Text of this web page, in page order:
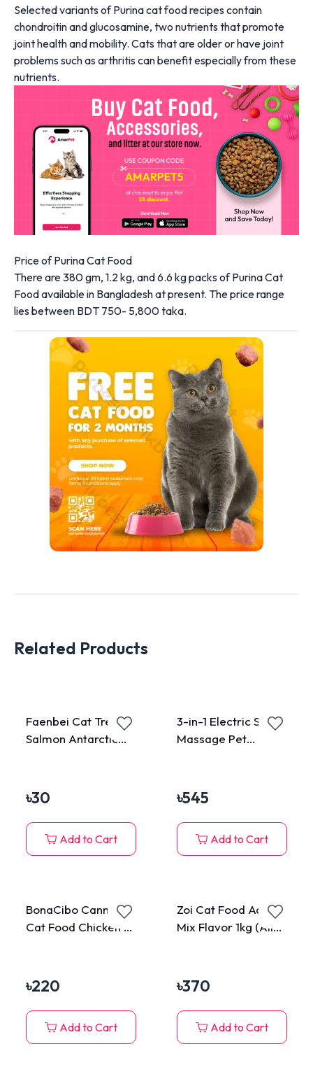
Selected variants of Purina cat food recipes contain
chondroitin and glucosamine, two nutrients that promote
joint health and mobility. Cats that are older or have joint
problems such as arthritis can benefit especially from these
nutrients.
Price of Purina Cat Food
There are 380 gm, 1.2 kg, and 6.6 kg packs of Purina Cat
Food available in Bangladesh at present. The price range
lies between BDT 750- 5,800 taka.
Related Products
Faenbei Cat Treat
Salmon Antarctic
৳30
Add to Cart
3-in-1 Electric Spray
Massage Pet
৳545
Add to Cart
BonaCibo Canned
Cat Food Chicken &
৳220
Add to Cart
Zoi Cat Food Adult
Mix Flavor 1kg (All
৳370
Add to Cart